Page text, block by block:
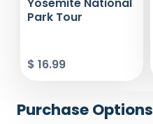
Park Tour
$ 16.99
Purchase Options